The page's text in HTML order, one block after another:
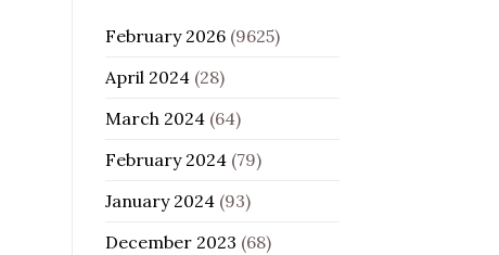
February 2026(9625)
April 2024(28)
March 2024(64)
February 2024(79)
January 2024(93)
December 2023 (68)